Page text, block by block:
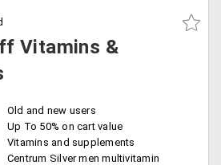
Vitamins &
Old and new users
Up To 50% on cart value
Vitamins and supplements
Centrum Silver men multivitamin